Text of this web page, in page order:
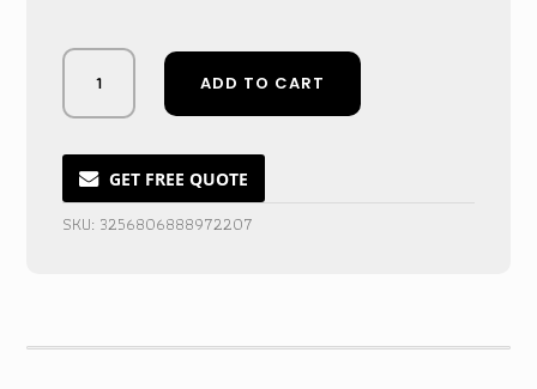
Bewitching
Burgundy
Masquerade
Cover
for
Nocturnal
ADD TO CART
GET FREE QUOTE
SKU: 3256806888972207